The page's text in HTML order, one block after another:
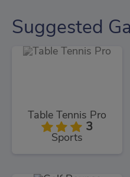
Suggested
Table Tennis Pro
3
Sports